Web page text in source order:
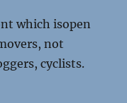
which isopen
not
cyclists.